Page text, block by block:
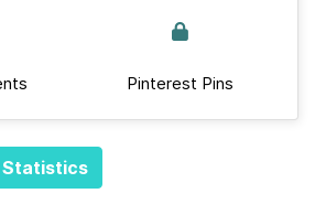
Pinterest Pins
Statistics